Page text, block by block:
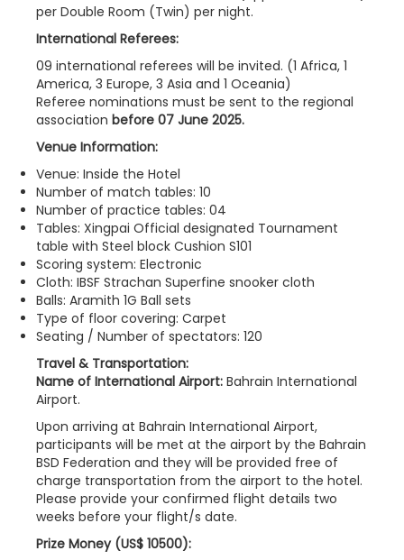
per Double Room (Twin) per night.
International Referees:
09 international referees will be invited. (1 Africa, 1
America, 3 Europe, 3 Asia and 1 Oceania)
Referee nominations must be sent to the regional
association before 07 June 2025.
Venue Information:
Venue: Inside the Hotel
Number of match tables: 10
Number of practice tables: 04
Tables: Xingpai Official designated Tournament
table with Steel block Cushion S101
Scoring system: Electronic
Cloth: IBSF Strachan Superfine snooker cloth
Balls: Aramith 1G Ball sets
Type of floor covering: Carpet
Seating / Number of spectators: 120
Travel & Transportation:
Name of International Airport: Bahrain International
Airport.
Upon arriving at Bahrain International Airport,
participants will be met at the airport by the Bahrain
BSD Federation and they will be provided free of
charge transportation from the airport to the hotel.
Please provide your confirmed flight details two
weeks before your flight/s date.
Prize Money (US$ 10500):